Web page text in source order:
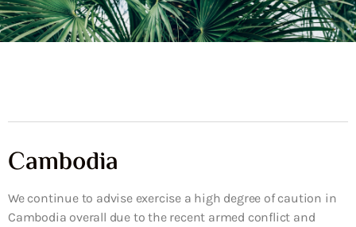
Cambodia
We continue to advise exercise a high degree of caution in
Cambodia overall due to the recent armed conflict and